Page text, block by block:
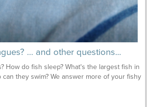
… and other questions...
How do fish sleep? What's the largest fish in
they swim? We answer more of your fishy